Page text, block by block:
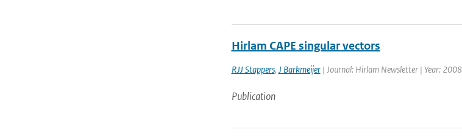
Hirlam CAPE singular vectors
RJJ Stappers, J Barkmeijer| Journal: Hirlam Newsletter | Year: 2008
Publication